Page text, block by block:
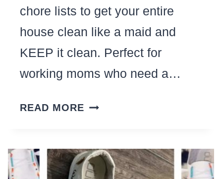
chore lists to get your entire
house clean like a maid and
KEEP it clean. Perfect for
working moms who need a…
READ MORE 17
CHECKLISTS
TO